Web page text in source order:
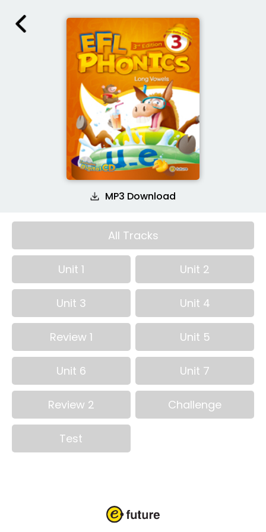
MP3 Download
All Tracks
Unit 1 Unit 2
Unit 3 Unit 4
Review 1 Unit 5
Unit 6 Unit 7
Review 2 Challenge
Test